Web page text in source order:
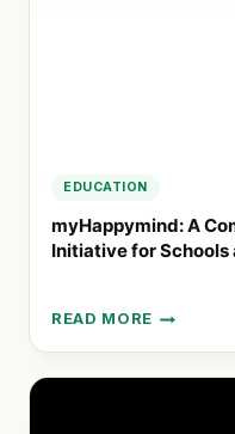
EDUCATION
myHappymind: A
Initiative for Schools
READ MORE
MYHAPPYMIND:
A
COMPREHENSIVE